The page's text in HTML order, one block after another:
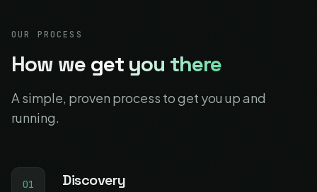
OUR PROCESS
How we get you there
A simple, proven process to get you up and
running.
01 Discovery